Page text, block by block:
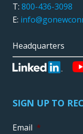
T: 800-436-3098
E:
Headquarters
SIGN UP TO
Email *